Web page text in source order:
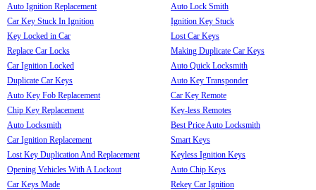
Auto Ignition Replacement
Car Key Stuck In Ignition
Key Locked in Car
Replace Car Locks
Car Ignition Locked
Duplicate Car Keys
Auto Key Fob Replacement
Chip Key Replacement
Auto Locksmith
Car Ignition Replacement
Lost Key Duplication And Replacement
Opening Vehicles With A Lockout
Car Keys Made
Auto Lock Smith
Ignition Key Stuck
Lost Car Keys
Making Duplicate Car Keys
Auto Quick Locksmith
Auto Key Transponder
Car Key Remote
Key-less Remotes
Best Price Auto Locksmith
Smart Keys
Keyless Ignition Keys
Auto Chip Keys
Rekey Car Ignition